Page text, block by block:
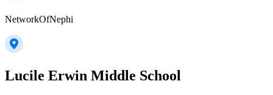
NetworkOfNephi
Lucile Erwin Middle School